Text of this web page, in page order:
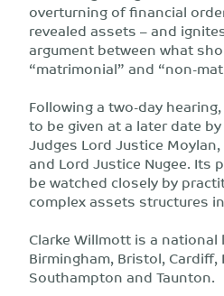
overturning of financial
revealed assets – and
argument between what
“matrimonial” and “non-
Following a two-day
to be given at a later date
Judges Lord Justice
and Lord Justice Nugee. Its
be watched closely by
complex assets structures
Clarke Willmott is a
Birmingham, Bristol,
Southampton and Taunton.